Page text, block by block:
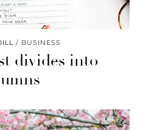
BUSINESS
divides into